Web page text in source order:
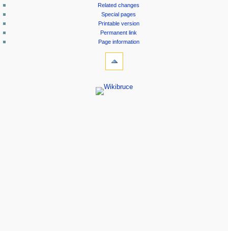
Related changes
Special pages
Printable version
Permanent link
Page information